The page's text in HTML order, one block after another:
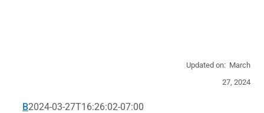
Updated on: March
27, 2024
B2024-03-27T16:26:02-07:00